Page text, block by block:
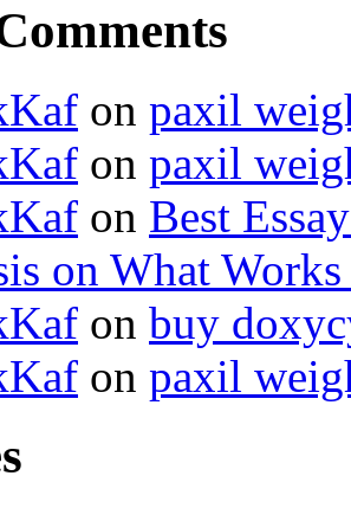
on paxil
on paxil
on Best
on What Works
on buy
on paxil